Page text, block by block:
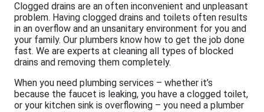
Clogged drains are an often inconvenient and unpleasant
problem. Having clogged drains and toilets often results
in an overflow and an unsanitary environment for you and
your family. Our plumbers know how to get the job done
fast. We are experts at cleaning all types of blocked
drains and removing them completely.
When you need plumbing services – whether it’s
because the faucet is leaking, you have a clogged toilet,
or your kitchen sink is overflowing – you need a plumber